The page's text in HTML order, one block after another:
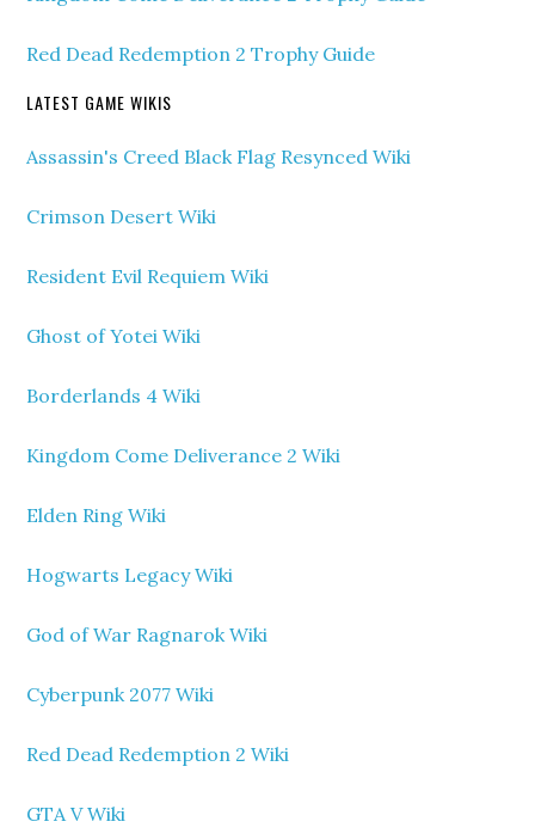
Red Dead Redemption 2 Trophy Guide
LATEST GAME WIKIS
Assassin's Creed Black Flag Resynced Wiki
Crimson Desert Wiki
Resident Evil Requiem Wiki
Ghost of Yotei Wiki
Borderlands 4 Wiki
Kingdom Come Deliverance 2 Wiki
Elden Ring Wiki
Hogwarts Legacy Wiki
God of War Ragnarok Wiki
Cyberpunk 2077 Wiki
Red Dead Redemption 2 Wiki
GTA V Wiki